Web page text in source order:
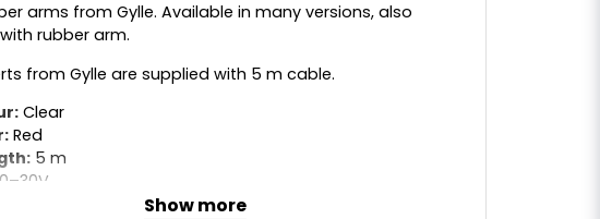
arms from Gylle. Available in many versions, also
rubber arm.
from Gylle are supplied with 5 m cable.
Clear
Red
5 m
Show more